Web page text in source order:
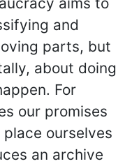
and
parts, but
about doing
For
our promises
ourselves
an archive